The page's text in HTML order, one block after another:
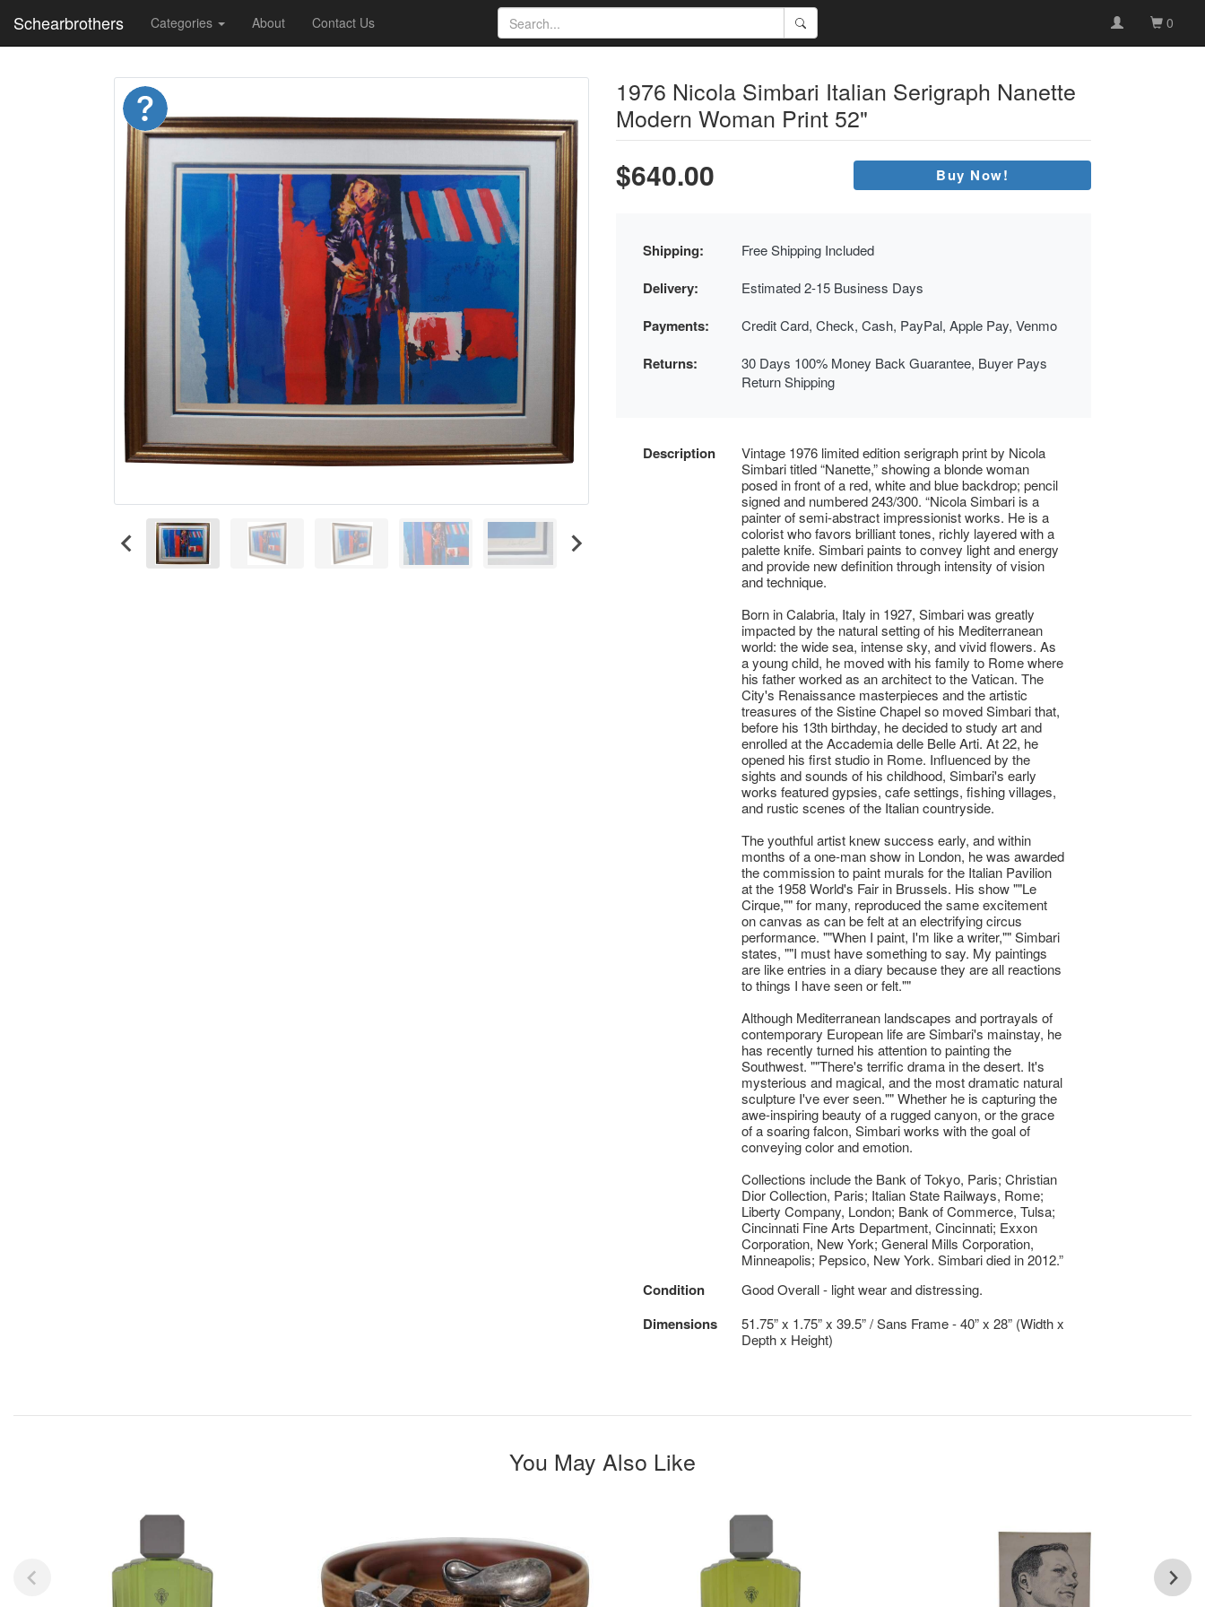
Schearbrothers Categories About Contact Us 0
1976 Nicola Simbari Italian Serigraph Nanette
Modern Woman Print 52"
$640.00 Buy Now!
Shipping: Free Shipping Included
Delivery: Estimated 2-15 Business Days
Payments: Credit Card, Check, Cash, PayPal, Apple Pay, Venmo
Returns:
30 Days 100% Money Back Guarantee, Buyer Pays
Return Shipping
Description
Vintage 1976 limited edition serigraph print by Nicola
Simbari titled “Nanette,” showing a blonde woman
posed in front of a red, white and blue backdrop; pencil
signed and numbered 243/300. “Nicola Simbari is a
painter of semi-abstract impressionist works. He is a
colorist who favors brilliant tones, richly layered with a
palette knife. Simbari paints to convey light and energy
and provide new definition through intensity of vision
and technique.
Born in Calabria, Italy in 1927, Simbari was greatly
impacted by the natural setting of his Mediterranean
world: the wide sea, intense sky, and vivid flowers. As
a young child, he moved with his family to Rome where
his father worked as an architect to the Vatican. The
City's Renaissance masterpieces and the artistic
treasures of the Sistine Chapel so moved Simbari that,
before his 13th birthday, he decided to study art and
enrolled at the Accademia delle Belle Arti. At 22, he
opened his first studio in Rome. Influenced by the
sights and sounds of his childhood, Simbari's early
works featured gypsies, cafe settings, fishing villages,
and rustic scenes of the Italian countryside.
The youthful artist knew success early, and within
months of a one-man show in London, he was awarded
the commission to paint murals for the Italian Pavilion
at the 1958 World's Fair in Brussels. His show ""Le
Cirque,"" for many, reproduced the same excitement
on canvas as can be felt at an electrifying circus
performance. ""When I paint, I'm like a writer,"" Simbari
states, ""I must have something to say. My paintings
are like entries in a diary because they are all reactions
to things I have seen or felt.""
Although Mediterranean landscapes and portrayals of
contemporary European life are Simbari's mainstay, he
has recently turned his attention to painting the
Southwest. ""There's terrific drama in the desert. It's
mysterious and magical, and the most dramatic natural
sculpture I've ever seen."" Whether he is capturing the
awe-inspiring beauty of a rugged canyon, or the grace
of a soaring falcon, Simbari works with the goal of
conveying color and emotion.
Collections include the Bank of Tokyo, Paris; Christian
Dior Collection, Paris; Italian State Railways, Rome;
Liberty Company, London; Bank of Commerce, Tulsa;
Cincinnati Fine Arts Department, Cincinnati; Exxon
Corporation, New York; General Mills Corporation,
Minneapolis; Pepsico, New York. Simbari died in 2012.”
Condition Good Overall - light wear and distressing.
Dimensions
51.75” x 1.75” x 39.5” / Sans Frame - 40” x 28” (Width x
Depth x Height)
You May Also Like